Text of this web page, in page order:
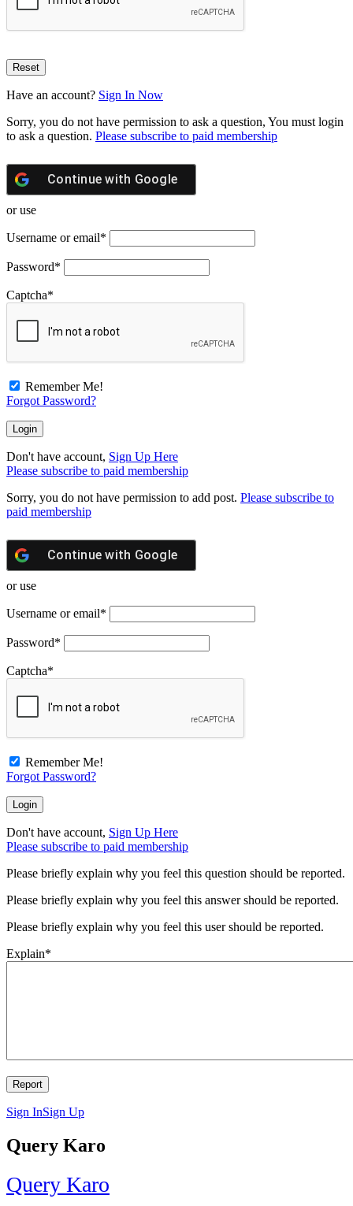
Have an account? Sign In Now
Sorry, you do not have permission to ask a question, You must login
to ask a question. Please subscribe to paid membership
Continue with Google
or use
Username or email*
Password*
Captcha*
Remember Me!
Forgot Password?
Don't have account, Sign Up Here
Please subscribe to paid membership
Sorry, you do not have permission to add post. Please subscribe to
paid membership
Continue with Google
or use
Username or email*
Password*
Captcha*
Remember Me!
Forgot Password?
Don't have account, Sign Up Here
Please subscribe to paid membership
Please briefly explain why you feel this question should be reported.
Please briefly explain why you feel this answer should be reported.
Please briefly explain why you feel this user should be reported.
Explain*
Sign InSign Up
Query Karo
Query Karo